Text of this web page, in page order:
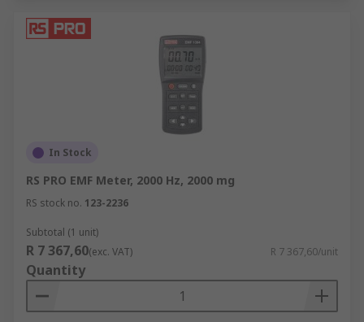
In Stock
RS PRO EMF Meter, 2000 Hz, 2000 mg
RS stock no. 123-2236
Subtotal (1 unit)
R 7 367,60(exc. VAT) R 7 367,60/unit
Quantity